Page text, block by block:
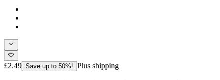
£2.49 Save up to 50%! Plus shipping